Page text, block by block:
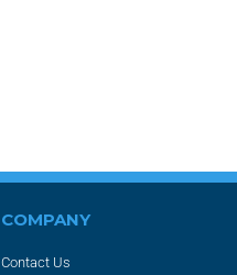
COMPANY
Contact Us